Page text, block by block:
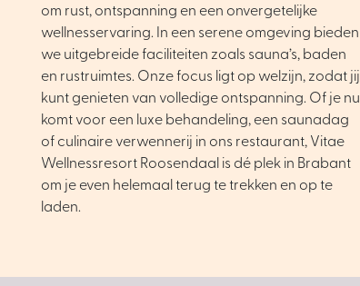
om rust, ontspanning en een onvergetelijke
wellnesservaring. In een serene omgeving bieden
we uitgebreide faciliteiten zoals sauna’s, baden
en rustruimtes. Onze focus ligt op welzijn, zodat jij
kunt genieten van volledige ontspanning. Of je nu
komt voor een luxe behandeling, een saunadag
of culinaire verwennerij in ons restaurant, Vitae
Wellnessresort Roosendaal is dé plek in Brabant
om je even helemaal terug te trekken en op te
laden.